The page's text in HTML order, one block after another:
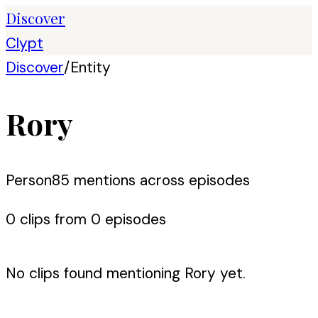
Discover
Clypt
Discover/Entity
Rory
Person85 mentions across episodes
0 clips from 0 episodes
No clips found mentioning Rory yet.